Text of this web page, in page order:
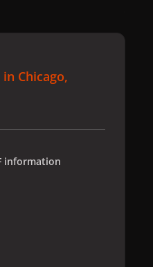
Chicago,
information